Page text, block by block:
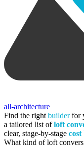
all-architecture
Find the right builderfor
a tailored list ofloft
clear, stage-by-stage
What kind of loft